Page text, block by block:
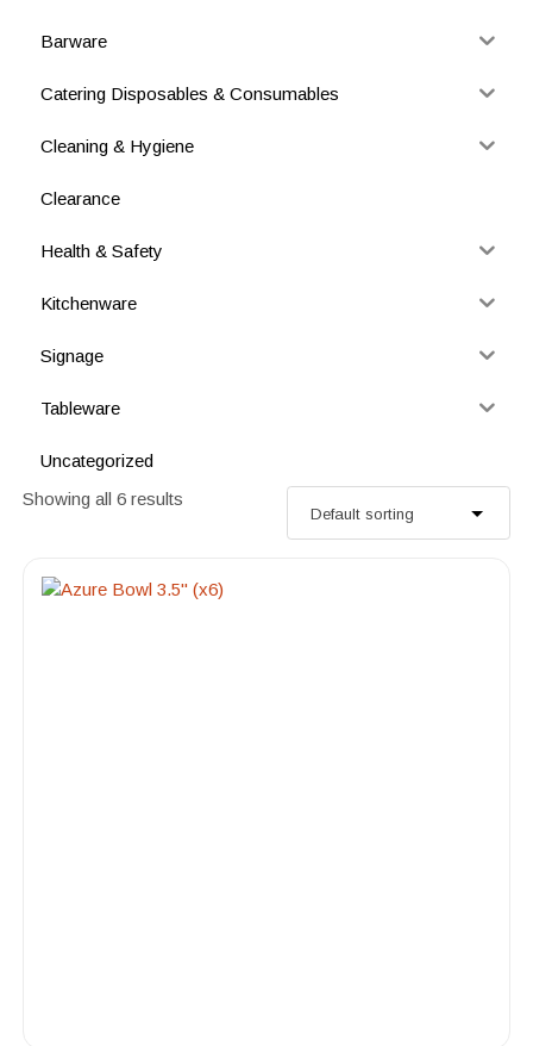
Barware
Catering Disposables & Consumables
Cleaning & Hygiene
Clearance
Health & Safety
Kitchenware
Signage
Tableware
Uncategorized
Showing all 6 results